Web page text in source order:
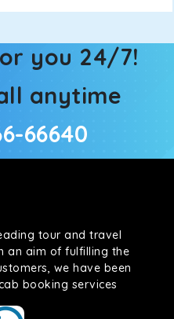
you 24/7!
anytime
66640
tour and travel
an aim of fulfilling the
we have been
booking services